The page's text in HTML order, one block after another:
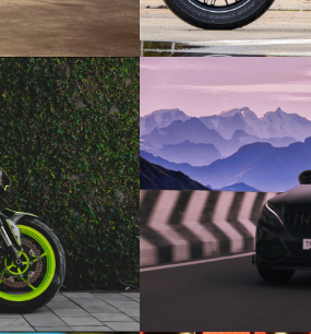
🤯 ‼️
Blacked